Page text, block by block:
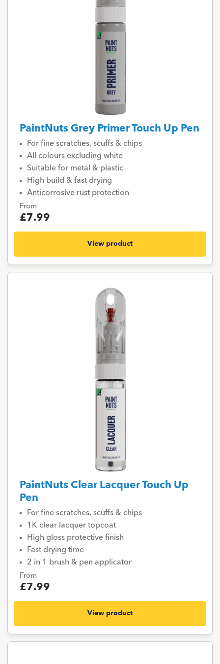
PaintNuts Grey Primer Touch Up Pen
For fine scratches, scuffs & chips
All colours excluding white
Suitable for metal & plastic
High build & fast drying
Anticorrosive rust protection
From
£7.99
View product
PaintNuts Clear Lacquer Touch Up
Pen
For fine scratches, scuffs & chips
1K clear lacquer topcoat
High gloss protective finish
Fast drying time
2 in 1 brush & pen applicator
From
£7.99
View product